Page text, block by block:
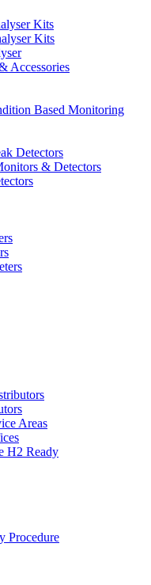
Kits
Kits
Accessories
Based Monitoring
Detectors
& Detectors
Areas
H2 Ready
Procedure